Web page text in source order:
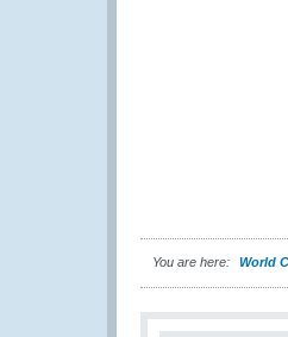
You are here: World